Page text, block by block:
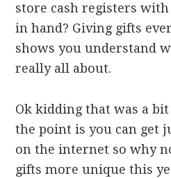
store cash registers
in hand? Giving gifts
shows you understand
really all about.
Ok kidding that was a
the point is you can get
on the internet so why
gifts more unique this